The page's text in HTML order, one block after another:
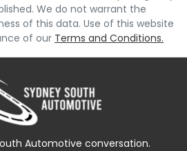
for Finance
No result from the use of
be considered a loan
of finance and it should not be
a decision whether to apply for
finance.
We do not warrant the
of this data. Use of this website
of our Terms and Conditions.
Automotive conversation.